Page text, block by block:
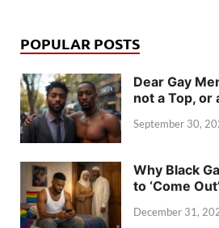
POPULAR POSTS
Dear Gay
not a Top, or
September 30,
Why Black
to ‘Come
December 31,